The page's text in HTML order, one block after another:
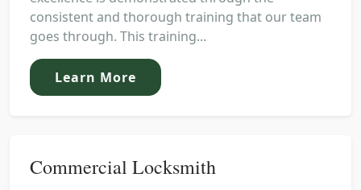
consistent and thorough training that our team
goes through. This training...
Learn More
Commercial Locksmith